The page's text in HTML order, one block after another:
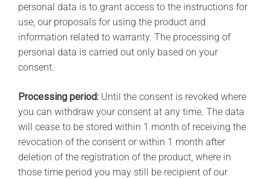
personal data is to grant access to the instructions for
use, our proposals for using the product and
information related to warranty. The processing of
personal data is carried out only based on your
consent.
Processing period: Until the consent is revoked where
you can withdraw your consent at any time. The data
will cease to be stored within 1 month of receiving the
revocation of the consent or within 1 month after
deletion of the registration of the product, where in
those time period you may still be recipient of our